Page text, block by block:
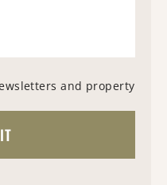
and property